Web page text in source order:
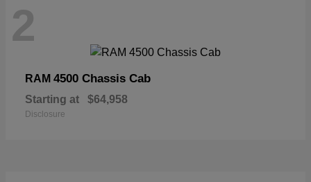
2
RAM 4500 Chassis Cab
Starting at $64,958
Disclosure